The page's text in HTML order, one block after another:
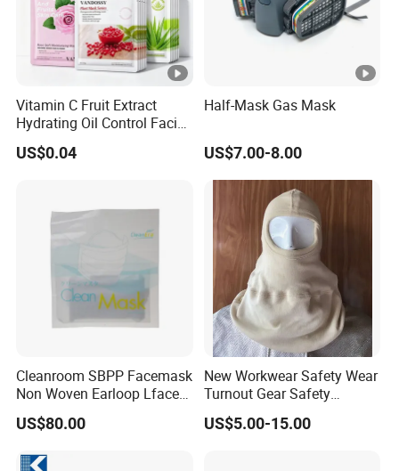
Vitamin C Fruit Extract
Hydrating Oil Control Facial
Sheet Mask
US$0.04
Half-Mask Gas Mask
US$7.00-8.00
Cleanroom SBPP Facemask
Non Woven Earloop Lface
Mask 3 Ply Disposable
Facemask
US$80.00
New Workwear Safety Wear
Turnout Gear Safety
Workwear Firefighter Fire
Protection Headgear
US$5.00-15.00